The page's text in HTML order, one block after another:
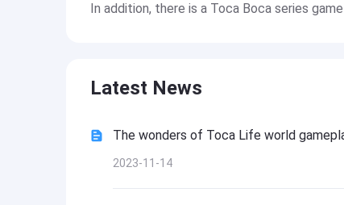
In addition, there is a Toca Boca series
Latest News
The wonders of Toca Life world
2023-11-14